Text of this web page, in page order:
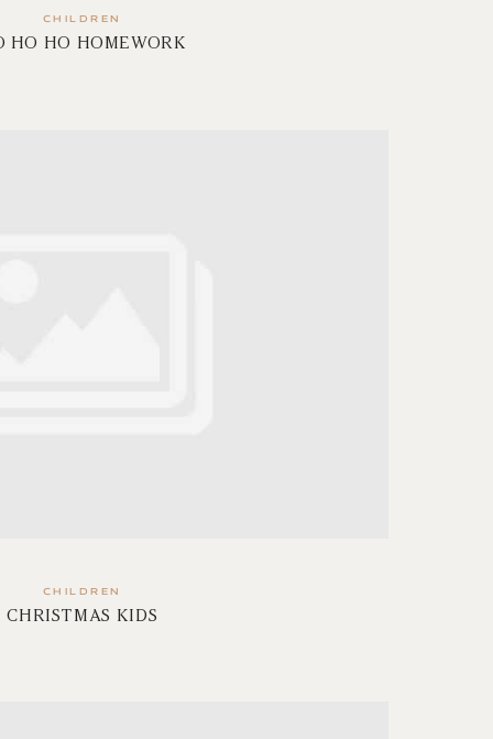
CHILDREN
HO HO HOMEWORK
CHILDREN
CHRISTMAS KIDS